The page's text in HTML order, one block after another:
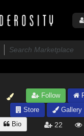
Follow
Store
Gallery
Bio 22